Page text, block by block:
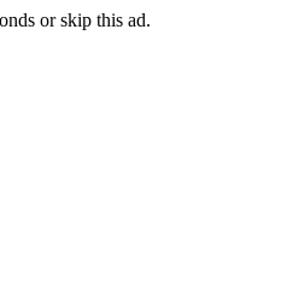
orskip this ad.